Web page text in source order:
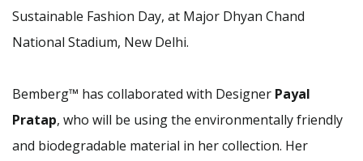
Sustainable Fashion Day, at Major Dhyan Chand
National Stadium, New Delhi.
Bemberg™ has collaborated with Designer Payal
Pratap, who will be using the environmentally friendly
and biodegradable material in her collection. Her